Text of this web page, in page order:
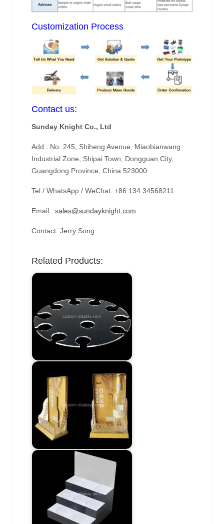
Customization Process
Contact us:
Sunday Knight Co., Ltd
Add.: No. 245, Shiheng Avenue, Miaobianwang
Industrial Zone, Shipai Town, Dongguan City,
Guangdong Province, China 523000
Tel / WhatsApp / WeChat: +86 134 34568211
Email:sales@sundayknight.com
Contact: Jerry Song
Related Products: